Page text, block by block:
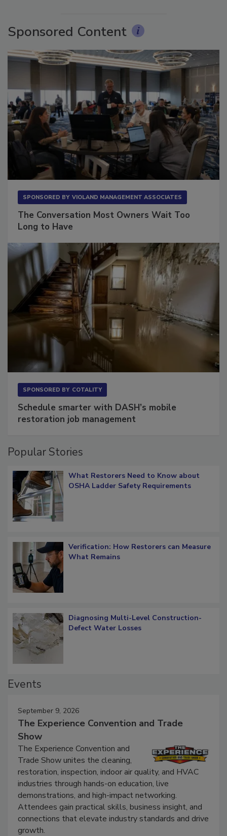
Sponsored Content
The Conversation Most Owners Wait Too
Schedule smarter with DASH’s mobile
What Restorers Need to Know about
Verification: How Restorers can Measure
Diagnosing Multi-Level Construction-
September 9, 2026
The Experience Convention and Trade
Show
The Experience Convention and
Trade Show unites the cleaning,
restoration, inspection, indoor air quality, and HVAC
industries through hands-on education, live
demonstrations, and high-impact networking.
Attendees gain practical skills, business insight, and
connections that elevate industry standards and drive